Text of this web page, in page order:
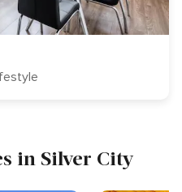
in Silver City